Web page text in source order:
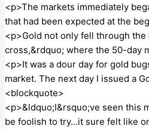
<p>The markets immediately
that had been expected at the
<p>Gold not only fell through the
cross,&rdquo; where the 50-day
<p>It was a dour day for gold
market. The next day I issued a
<blockquote>
<p>&ldquo;I&rsquo;ve seen this
be foolish to try…it sure felt like